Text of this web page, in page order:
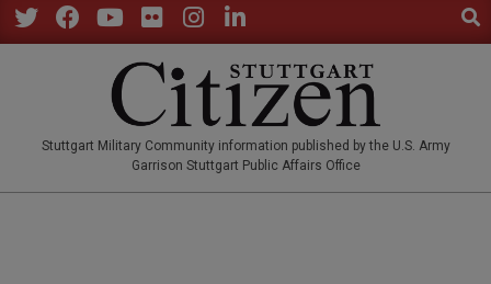
Skip
to
Stuttgart Military Community information published by the U.S. Army
Garrison Stuttgart Public Affairs Office